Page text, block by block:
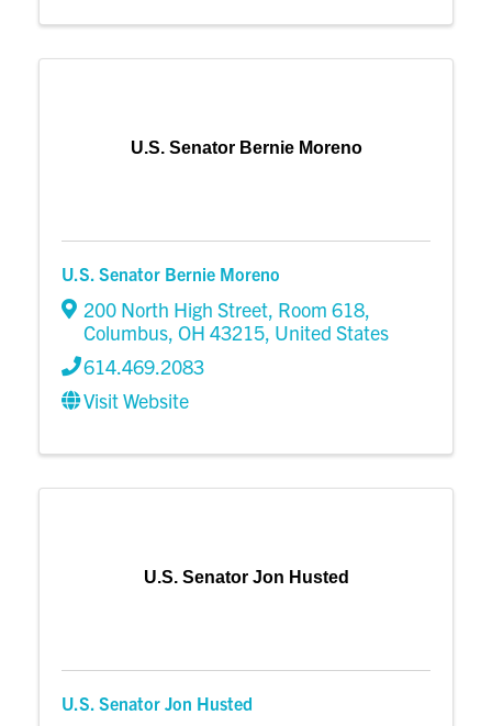
U.S. Senator Bernie Moreno
U.S. Senator Bernie Moreno
200 North High Street, Room 618,
Columbus, OH 43215, United States
614.469.2083
Visit Website
U.S. Senator Jon Husted
U.S. Senator Jon Husted